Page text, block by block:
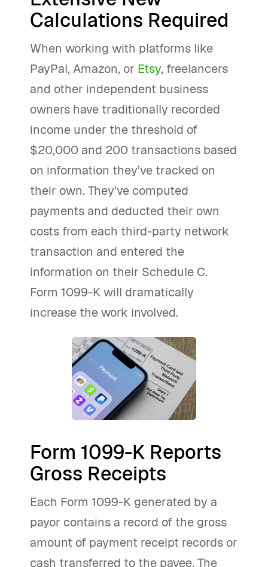
Calculations Required
When working with platforms like
PayPal, Amazon, or Etsy, freelancers
and other independent business
owners have traditionally recorded
income under the threshold of
$20,000 and 200 transactions based
on information they’ve tracked on
their own. They’ve computed
payments and deducted their own
costs from each third-party network
transaction and entered the
information on their Schedule C.
Form 1099-K will dramatically
increase the work involved.
Form 1099-K Reports
Gross Receipts
Each Form 1099-K generated by a
payor contains a record of the gross
amount of payment receipt records or
cash transferred to the payee. The